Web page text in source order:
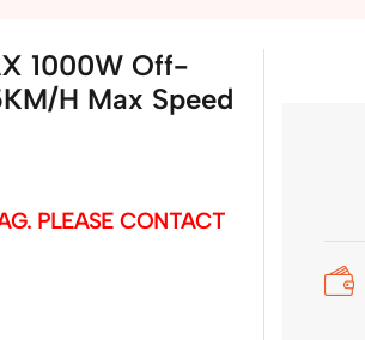
1000W Off-
H Max Speed
PLEASE CONTACT